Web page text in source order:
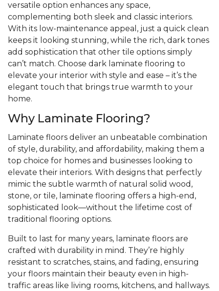
versatile option enhances any space,
complementing both sleek and classic interiors.
With its low-maintenance appeal, just a quick clean
keeps it looking stunning, while the rich, dark tones
add sophistication that other tile options simply
can’t match. Choose dark laminate flooring to
elevate your interior with style and ease – it’s the
elegant touch that brings true warmth to your
home.
Why Laminate Flooring?
Laminate floors deliver an unbeatable combination
of style, durability, and affordability, making them a
top choice for homes and businesses looking to
elevate their interiors. With designs that perfectly
mimic the subtle warmth of natural solid wood,
stone, or tile, laminate flooring offers a high-end,
sophisticated look—without the lifetime cost of
traditional flooring options.
Built to last for many years, laminate floors are
crafted with durability in mind. They’re highly
resistant to scratches, stains, and fading, ensuring
your floors maintain their beauty even in high-
traffic areas like living rooms, kitchens, and hallways.